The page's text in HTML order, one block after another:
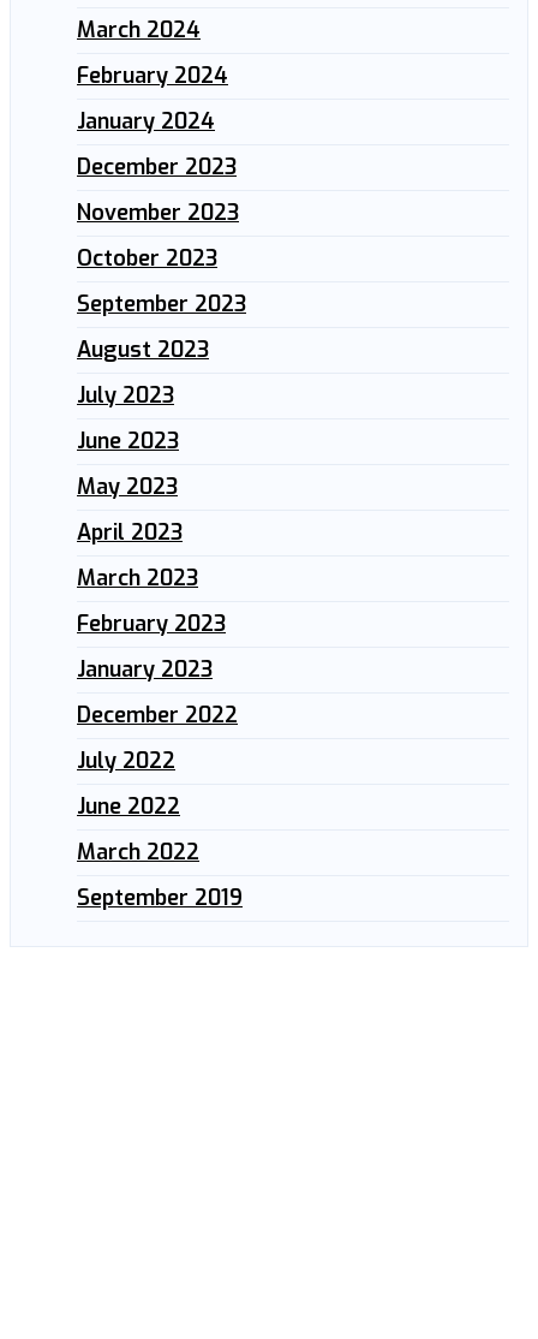
March 2024
February 2024
January 2024
December 2023
November 2023
October 2023
September 2023
August 2023
July 2023
June 2023
May 2023
April 2023
March 2023
February 2023
January 2023
December 2022
July 2022
June 2022
March 2022
September 2019